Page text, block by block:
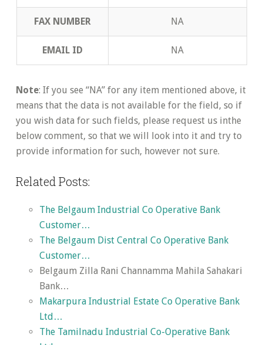
FAX NUMBER NA
EMAIL ID NA
Note: If you see “NA” for any item mentioned above, it
means that the data is not available for the field, so if
you wish data for such fields, please request us inthe
below comment, so that we will look into it and try to
provide information for such, however not sure.
Related Posts:
The Belgaum Industrial Co Operative Bank
Customer…
The Belgaum Dist Central Co Operative Bank
Customer…
Belgaum Zilla Rani Channamma Mahila Sahakari
Bank…
Makarpura Industrial Estate Co Operative Bank
Ltd…
The Tamilnadu Industrial Co-Operative Bank